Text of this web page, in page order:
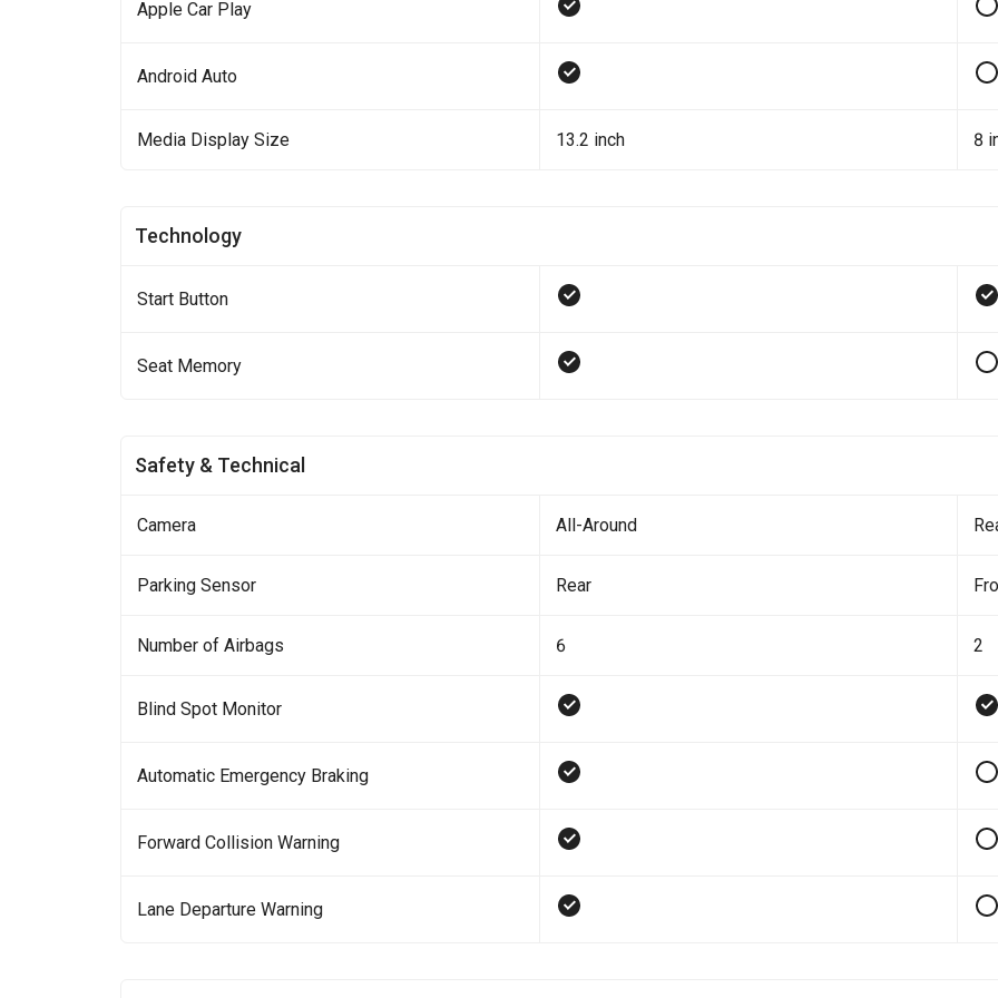
Apple Car Play
Android Auto
Media Display Size 13.2 inch 8
Technology
Start Button
Seat Memory
Safety & Technical
Camera All-Around
Parking Sensor Rear
Number of Airbags 6 2
Blind Spot Monitor
Automatic Emergency Braking
Forward Collision Warning
Lane Departure Warning